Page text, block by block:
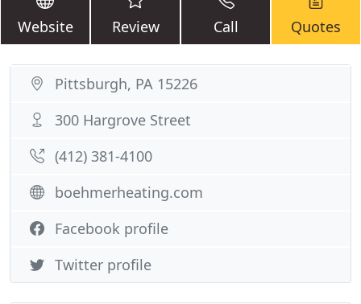
Website Review Call Quotes
Pittsburgh, PA 15226
300 Hargrove Street
(412) 381-4100
boehmerheating.com
Facebook profile
Twitter profile